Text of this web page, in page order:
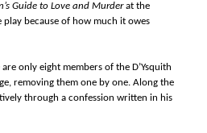
Guide to Love and Murderat the
because of how much it owes
only eight members of the D’Ysquith
removing them one by one. Along the
through a confession written in his